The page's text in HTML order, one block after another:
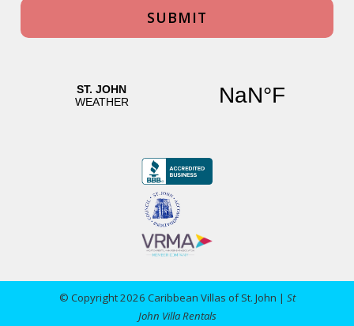
© Copyright 2026 Caribbean Villas of St. John | St
John Villa Rentals